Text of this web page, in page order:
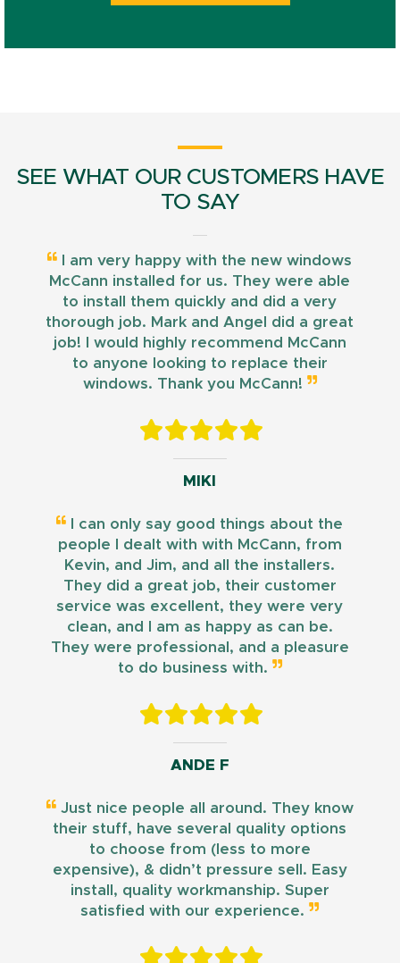
SEE WHAT OUR CUSTOMERS HAVE
TO SAY
I am very happy with the new windows
McCann installed for us. They were able
to install them quickly and did a very
thorough job. Mark and Angel did a great
job! I would highly recommend McCann
to anyone looking to replace their
windows. Thank you McCann!
MIKI
I can only say good things about the
people I dealt with with McCann, from
Kevin, and Jim, and all the installers.
They did a great job, their customer
service was excellent, they were very
clean, and I am as happy as can be.
They were professional, and a pleasure
to do business with.
ANDE F
Just nice people all around. They know
their stuff, have several quality options
to choose from (less to more
expensive), & didn’t pressure sell. Easy
install, quality workmanship. Super
satisfied with our experience.